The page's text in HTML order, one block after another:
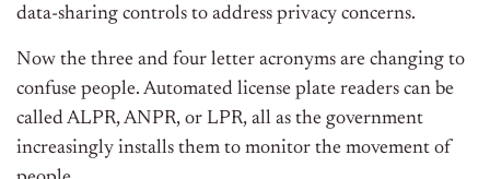
data-sharing controls to address privacy concerns.
Now the three and four letter acronyms are changing to
confuse people. Automated license plate readers can be
called ALPR, ANPR, or LPR, all as the government
increasingly installs them to monitor the movement of